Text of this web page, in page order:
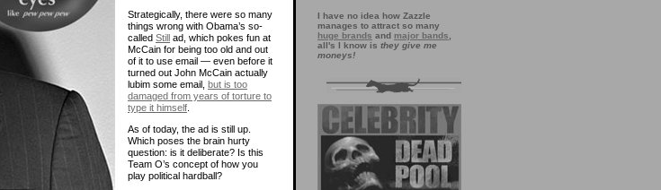
I have no idea how Zazzle
manages to attract so many
huge brands and major bands
all's I know is they give me
moneys!
Strategically, there were so many
things wrong with Obama’s so-
called Still ad, which pokes fun at
McCain for being too old and out
of it to use email — even before it
turned out John McCain actually
lubim some email, but is too
damaged from years of torture to
type it himself
As of today, the ad is still up.
Which poses the brain hurty
question: is it deliberate? Is this
Team O’s concept of how you
play political hardball?